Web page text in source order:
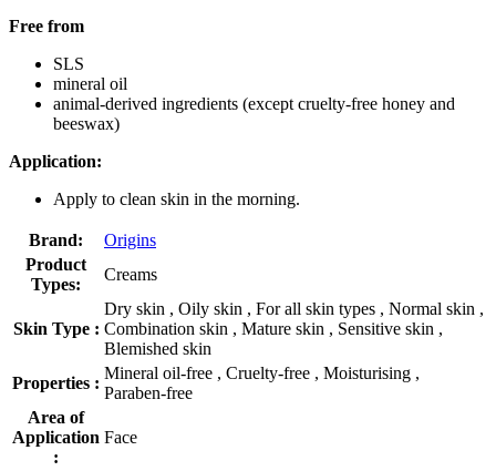
Free from
SLS
mineral oil
animal-derived ingredients (except cruelty-free honey and
beeswax)
Application:
Apply to clean skin in the morning.
Brand:
Origins
Product
Types:
Creams
Skin Type :
Dry skin , Oily skin , For all skin types , Normal skin ,
Combination skin , Mature skin , Sensitive skin ,
Blemished skin
Properties :
Mineral oil-free , Cruelty-free , Moisturising ,
Paraben-free
Area of
Application
:
Face